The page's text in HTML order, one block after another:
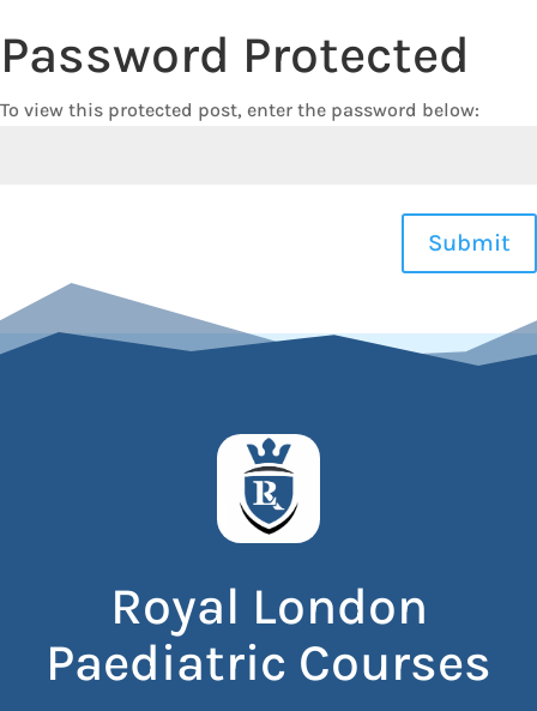
Password Protected
To view this protected post, enter the password below:
Submit
Royal London
Paediatric Courses